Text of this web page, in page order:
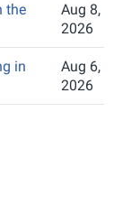
the
Aug 8,
2026
in
Aug 6,
2026